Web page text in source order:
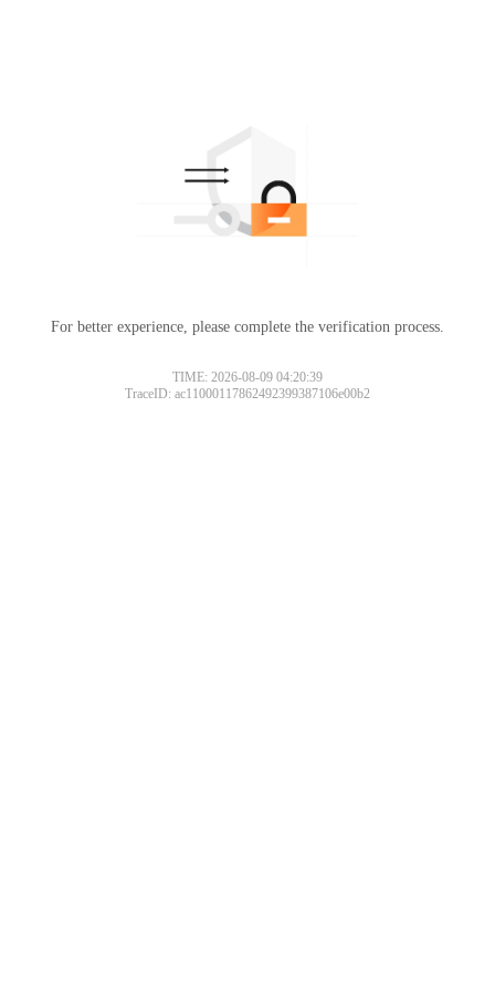
For better experience, please complete the verification process.
TIME: 2026-08-09 04:20:39
TraceID: ac11000117862492399387106e00b2